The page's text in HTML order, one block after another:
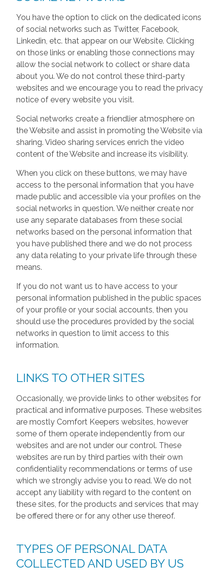
You have the option to click on the dedicated icons
of social networks such as Twitter, Facebook,
Linkedin, etc. that appear on our Website. Clicking
on those links or enabling those connections may
allow the social network to collect or share data
about you. We do not control these third-party
websites and we encourage you to read the privacy
notice of every website you visit.
Social networks create a friendlier atmosphere on
the Website and assist in promoting the Website via
sharing. Video sharing services enrich the video
content of the Website and increase its visibility.
When you click on these buttons, we may have
access to the personal information that you have
made public and accessible via your profiles on the
social networks in question. We neither create nor
use any separate databases from these social
networks based on the personal information that
you have published there and we do not process
any data relating to your private life through these
means.
If you do not want us to have access to your
personal information published in the public spaces
of your profile or your social accounts, then you
should use the procedures provided by the social
networks in question to limit access to this
information.
LINKS TO OTHER SITES
Occasionally, we provide links to other websites for
practical and informative purposes. These websites
are mostly Comfort Keepers websites, however
some of them operate independently from our
websites and are not under our control. These
websites are run by third parties with their own
confidentiality recommendations or terms of use
which we strongly advise you to read. We do not
accept any liability with regard to the content on
these sites, for the products and services that may
be offered there or for any other use thereof.
TYPES OF PERSONAL DATA
COLLECTED AND USED BY US